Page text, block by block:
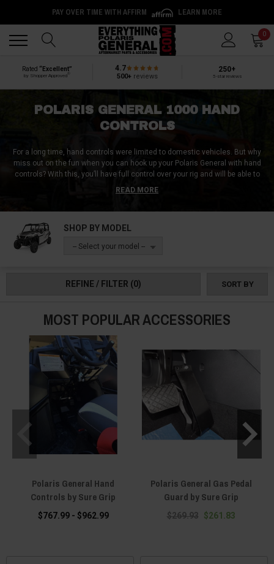
PAY OVER TIME WITH AFFIRM LEARN MORE
0
Rated “Excellent”
by Shopper Approved
4.7
500+reviews
250+
5-star reviews
POLARIS GENERAL 1000 HAND
CONTROLS
For a long time, hand controls were limited to domestic vehicles. But why
miss out on the fun when you can hook up your Polaris General with hand
controls? With this, you’ll have full control over your rig and will be able to
ride just as well as the next person.
also have other designs like push/right angle style, push/rock style, and a
few more. Get the Polaris General hand controls that suit you most at
Everything Polaris General.
READ MORE
SHOP BY MODEL
-- Select your model --
REFINE / FILTER (0) SORT BY
MOST POPULAR ACCESSORIES
Polaris General Hand
Controls by Sure Grip
$767.99 - $962.99
Polaris General Gas Pedal
Guard by Sure Grip
$269.93 $261.83